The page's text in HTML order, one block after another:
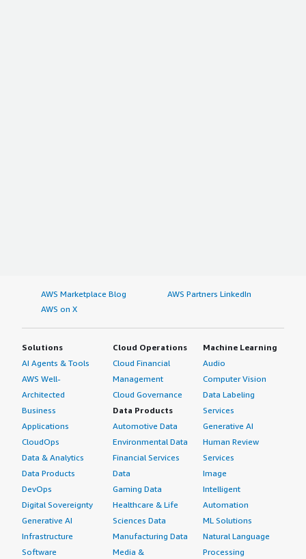
AWS Marketplace Blog
AWS Partners LinkedIn
AWS on X
Solutions
AI Agents & Tools
AWS Well-
Architected
Business
Applications
CloudOps
Data & Analytics
Data Products
DevOps
Digital Sovereignty
Generative AI
Infrastructure
Software
Cloud Operations
Cloud Financial
Management
Cloud Governance
Data Products
Automotive Data
Environmental Data
Financial Services
Data
Gaming Data
Healthcare & Life
Sciences Data
Manufacturing Data
Media &
Machine Learning
Audio
Computer Vision
Data Labeling
Services
Generative AI
Human Review
Services
Image
Intelligent
Automation
ML Solutions
Natural Language
Processing